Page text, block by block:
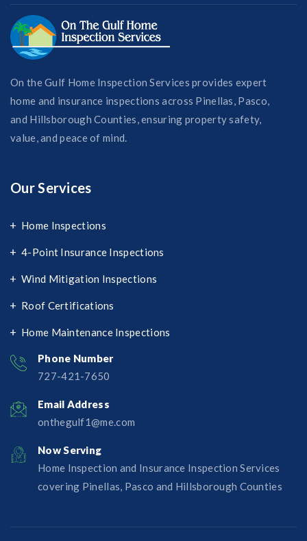
On the Gulf Home Inspection Services provides expert
home and insurance inspections across Pinellas, Pasco,
and Hillsborough Counties, ensuring property safety,
value, and peace of mind.
Our Services
Home Inspections
4-Point Insurance Inspections
Wind Mitigation Inspections
Roof Certifications
Home Maintenance Inspections
Phone Number
727-421-7650‬
Email Address
onthegulf1@me.com
Now Serving
Home Inspection and Insurance Inspection Services
covering Pinellas, Pasco and Hillsborough Counties